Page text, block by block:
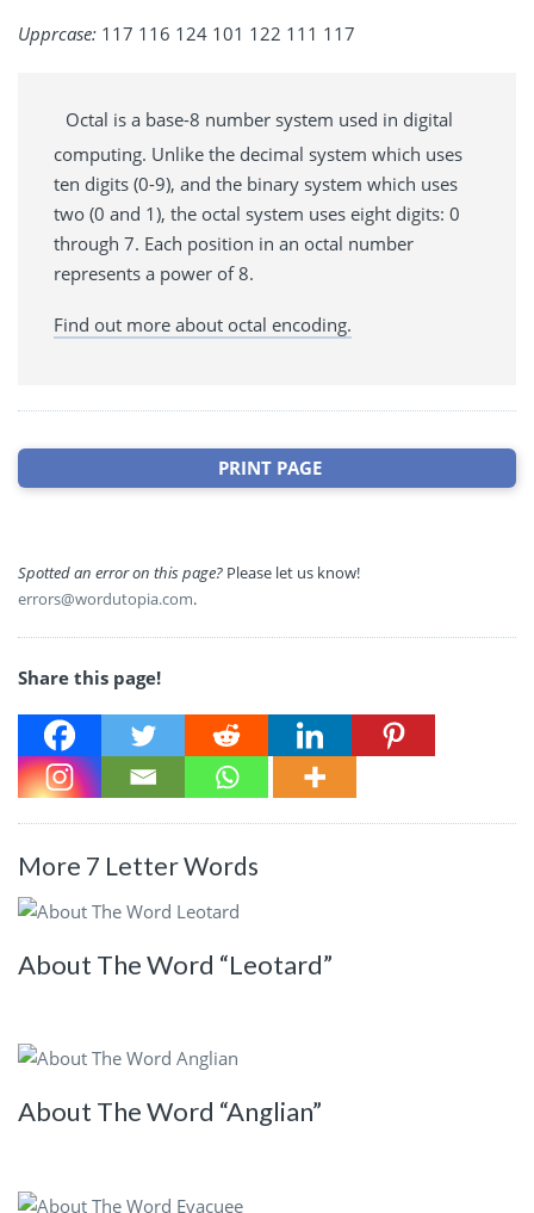
Upprcase: 117 116 124 101 122 111 117
Octal is a base-8 number system used in digital
computing. Unlike the decimal system which uses
ten digits (0-9), and the binary system which uses
two (0 and 1), the octal system uses eight digits: 0
through 7. Each position in an octal number
represents a power of 8.
Find out more about octal encoding.
PRINT PAGE
Spotted an error on this page? Please let us know!
errors@wordutopia.com.
Share this page!
More 7 Letter Words
About The Word “Leotard”
About The Word “Anglian”